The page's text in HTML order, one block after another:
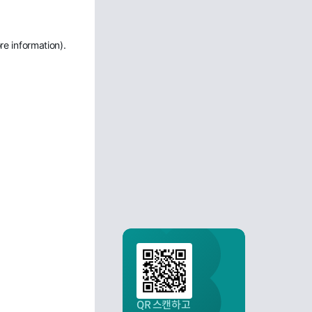
information).
QR 스캔하고